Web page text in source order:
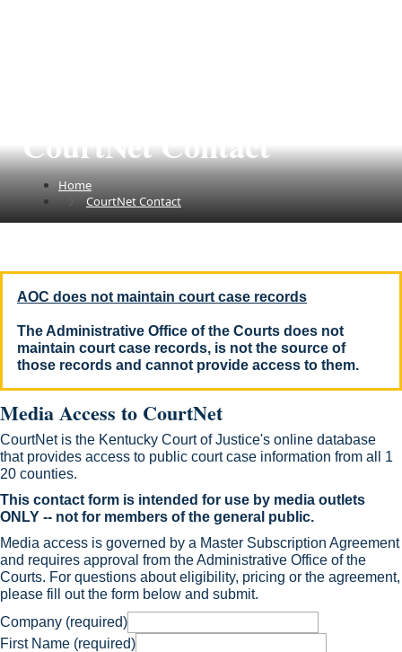
CourtNet Contact
Home
CourtNet Contact
AOC does not maintain court case records
The Administrative Office of the Courts does not
maintain court case records, is not the source of
those records and cannot provide access to them.​
Media Access to CourtNet
CourtNet is the Kentucky Court of Justice's online database
that provides access to public court case information from all 1​
20 counties.
This contact form is intended for use ​​by media outlets
ONLY -- not for members of the general public.
​Media access is governed by a Master Subscription Agreement
and requires approval from the Administrative Office ​of the
Courts. For que​stions about eligibility, pricing or the agreement,
please ​fill out the form below and submit.
Company (required)
First Name (required)